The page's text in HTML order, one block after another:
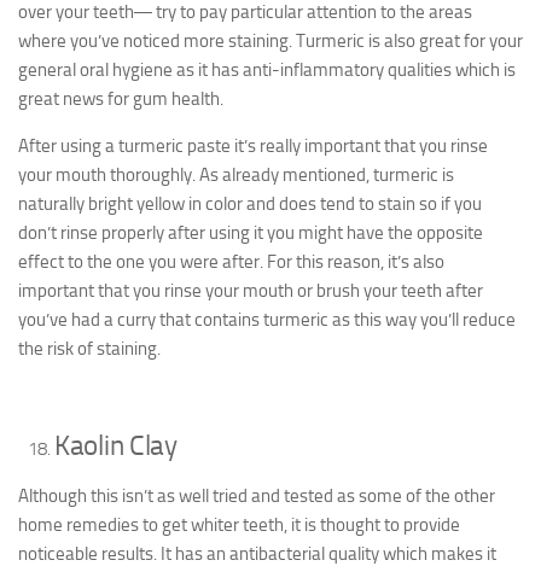
over your teeth― try to pay particular attention to the areas
where you’ve noticed more staining. Turmeric is also great for your
general oral hygiene as it has anti-inflammatory qualities which is
great news for gum health.
After using a turmeric paste it’s really important that you rinse
your mouth thoroughly. As already mentioned, turmeric is
naturally bright yellow in color and does tend to stain so if you
don’t rinse properly after using it you might have the opposite
effect to the one you were after. For this reason, it’s also
important that you rinse your mouth or brush your teeth after
you’ve had a curry that contains turmeric as this way you’ll reduce
the risk of staining.
Kaolin Clay
Although this isn’t as well tried and tested as some of the other
home remedies to get whiter teeth, it is thought to provide
noticeable results. It has an antibacterial quality which makes it